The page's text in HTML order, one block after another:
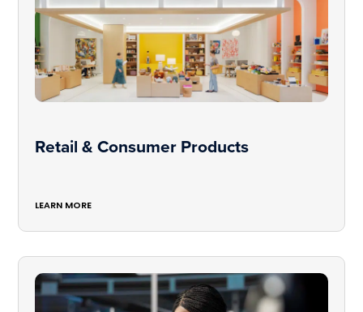
Retail & Consumer Products
LEARN MORE